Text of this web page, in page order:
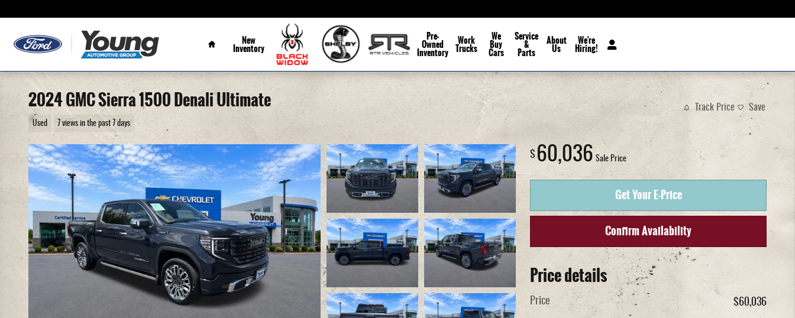
Home
New
Inventory
Pre-
Owned
Inventory
Work
Trucks
We
Buy
Cars
Service
&
Parts
About
Us
We're
Hiring!
2024 GMC Sierra 1500 Denali Ultimate
Used 7 views in the past 7 days
Track Price Save
$ 60,036 Sale Price
Get Your E-Price
Confirm Availability
Price details
Price $60,036